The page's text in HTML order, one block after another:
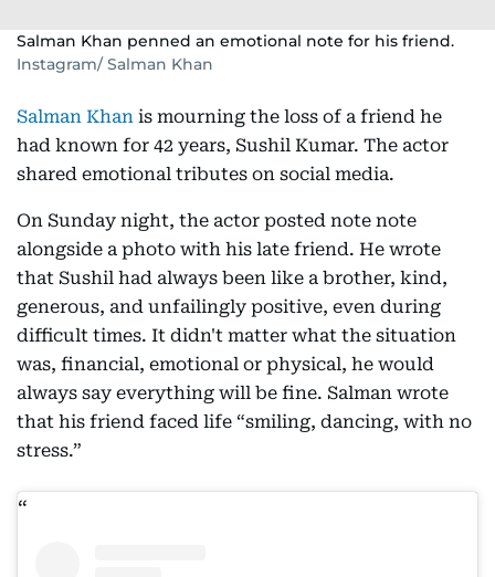
Salman Khan penned an emotional note for his friend.
Instagram/ Salman Khan
Salman Khan is mourning the loss of a friend he
had known for 42 years, Sushil Kumar. The actor
shared emotional tributes on social media.
On Sunday night, the actor posted note note
alongside a photo with his late friend. He wrote
that Sushil had always been like a brother, kind,
generous, and unfailingly positive, even during
difficult times. It didn't matter what the situation
was, financial, emotional or physical, he would
always say everything will be fine. Salman wrote
that his friend faced life “smiling, dancing, with no
stress.”